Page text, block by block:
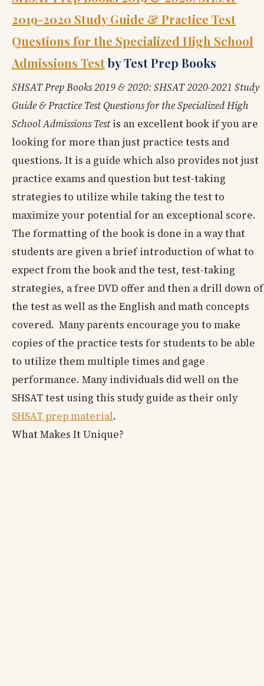
2019-2020 Study Guide & Practice Test
Questions for the Specialized High School
Admissions Testby Test Prep Books
SHSAT Prep Books 2019 & 2020: SHSAT 2020-2021 Study
Guide & Practice Test Questions for the Specialized High
School Admissions Testis an excellent book if you are
looking for more than just practice tests and
questions. It is a guide which also provides not just
practice exams and question but test-taking
strategies to utilize while taking the test to
maximize your potential for an exceptional score.
The formatting of the book is done in a way that
students are given a brief introduction of what to
expect from the book and the test, test-taking
strategies, a free DVD offer and then a drill down of
the test as well as the English and math concepts
covered. Many parents encourage you to make
copies of the practice tests for students to be able
to utilize them multiple times and gage
performance. Many individuals did well on the
SHSAT test using this study guide as their only
SHSAT prep material.
What Makes It Unique?